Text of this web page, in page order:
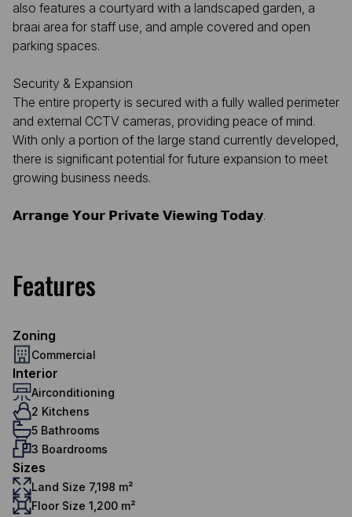
also features a courtyard with a landscaped garden, a
braai area for staff use, and ample covered and open
parking spaces.
Security & Expansion
The entire property is secured with a fully walled perimeter
and external CCTV cameras, providing peace of mind.
With only a portion of the large stand currently developed,
there is significant potential for future expansion to meet
growing business needs.
𝗔𝗿𝗿𝗮𝗻𝗴𝗲 𝗬𝗼𝘂𝗿 𝗣𝗿𝗶𝘃𝗮𝘁𝗲 𝗩𝗶𝗲𝘄𝗶𝗻𝗴 𝗧𝗼𝗱𝗮𝘆.
Features
Zoning
Commercial
Interior
Airconditioning
2 Kitchens
5 Bathrooms
3 Boardrooms
Sizes
Land Size 7,198 m²
Floor Size 1,200 m²